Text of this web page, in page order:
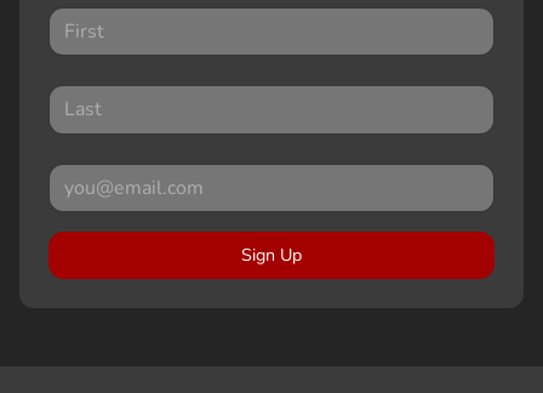
Sign Up